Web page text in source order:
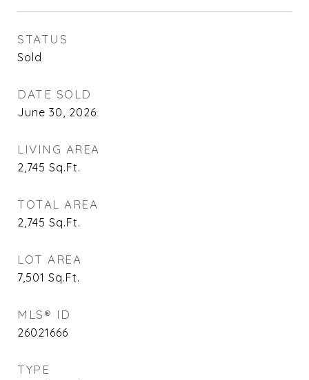
STATUS
Sold
DATE SOLD
June 30, 2026
LIVING AREA
2,745 Sq.Ft.
TOTAL AREA
2,745 Sq.Ft.
LOT AREA
7,501 Sq.Ft.
MLS® ID
26021666
TYPE